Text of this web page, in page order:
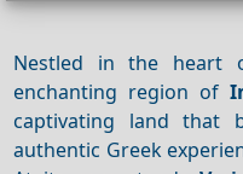
Nestled in the heart
enchanting region of
captivating land that
authentic Greek